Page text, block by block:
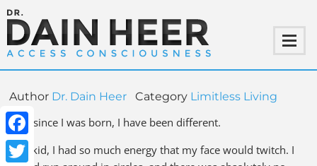
Facebook
Author Dr. Dain Heer Category Limitless Living
Ever since I was born, I have been different.
As a kid, I had so much energy that my face would twitch. I